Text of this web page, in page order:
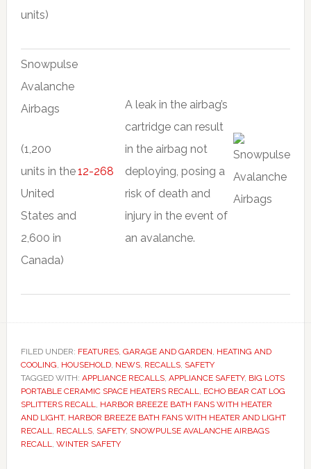
units)
Snowpulse
Avalanche
Airbags
(1,200
units in the
United
States and
2,600 in
Canada)
12-268
A leak in the airbag’s
cartridge can result
in the airbag not
deploying, posing a
risk of death and
injury in the event of
an avalanche.
FILED UNDER: FEATURES, GARAGE AND GARDEN, HEATING AND
COOLING, HOUSEHOLD, NEWS, RECALLS, SAFETY
TAGGED WITH: APPLIANCE RECALLS, APPLIANCE SAFETY, BIG LOTS
PORTABLE CERAMIC SPACE HEATERS RECALL, ECHO BEAR CAT LOG
SPLITTERS RECALL, HARBOR BREEZE BATH FANS WITH HEATER
AND LIGHT, HARBOR BREEZE BATH FANS WITH HEATER AND LIGHT
RECALL, RECALLS, SAFETY, SNOWPULSE AVALANCHE AIRBAGS
RECALL, WINTER SAFETY